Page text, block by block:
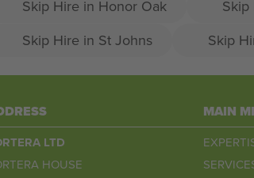
Skip Hire in Honor Oak
Skip Hire in St Johns
Skip
LTD
HOUSE
MAIN